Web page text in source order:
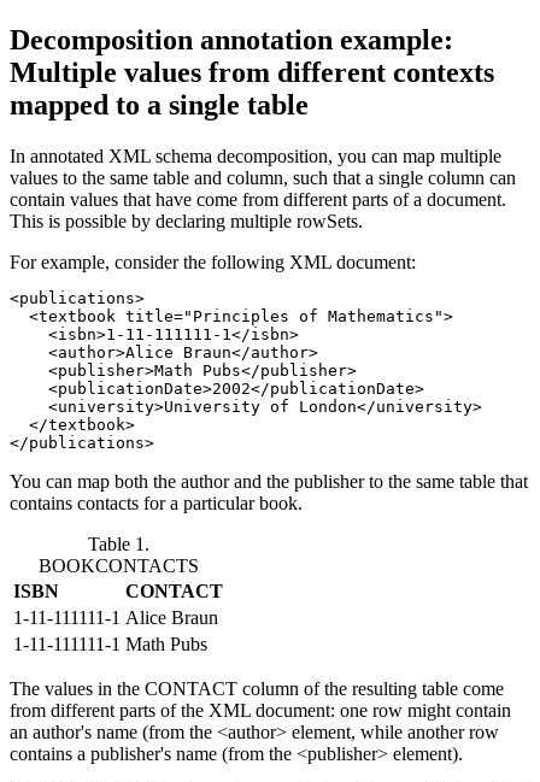
Decomposition annotation example:
Multiple values from different contexts
mapped to a single table
In annotated XML schema decomposition, you can map multiple
values to the same table and column, such that a single column can
contain values that have come from different parts of a document.
This is possible by declaring multiple rowSets.
For example, consider the following XML document:
<publications>
  <textbook title="Principles of Mathematics">
    <isbn>1-11-111111-1</isbn>
    <author>Alice Braun</author>
    <publisher>Math Pubs</publisher>
    <publicationDate>2002</publicationDate>
    <university>University of London</university>
  </textbook>
</publications>
You can map both the author and the publisher to the same table that
contains contacts for a particular book.
Table 1.
BOOKCONTACTS
ISBN
CONTACT
1-11-111111-1 Alice Braun
1-11-111111-1 Math Pubs
The values in the CONTACT column of the resulting table come
from different parts of the XML document: one row might contain
an author's name (from the <author> element, while another row
contains a publisher's name (from the <publisher> element).